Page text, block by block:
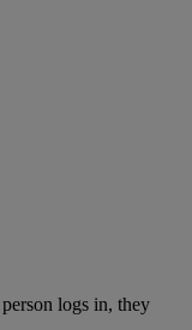
person logs in, they